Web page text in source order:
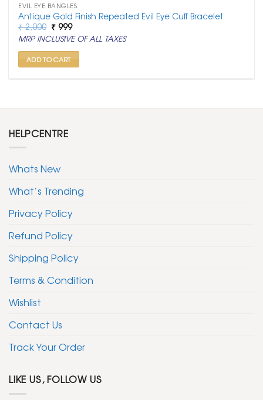
EVIL EYE BANGLES
Antique Gold Finish Repeated Evil Eye Cuff Bracelet
₹2,000 Original
price
was:
₹ 2,000.
₹ 999Current
price
is:
₹ 999.
MRP INCLUSIVE OF ALL TAXES
ADD TO CART
HELPCENTRE
Whats New
What’s Trending
Privacy Policy
Refund Policy
Shipping Policy
Terms & Condition
Wishlist
Contact Us
Track Your Order
LIKE US, FOLLOW US